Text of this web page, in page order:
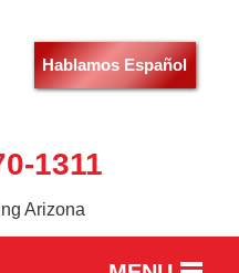
Hablamos Español
1311
Arizona